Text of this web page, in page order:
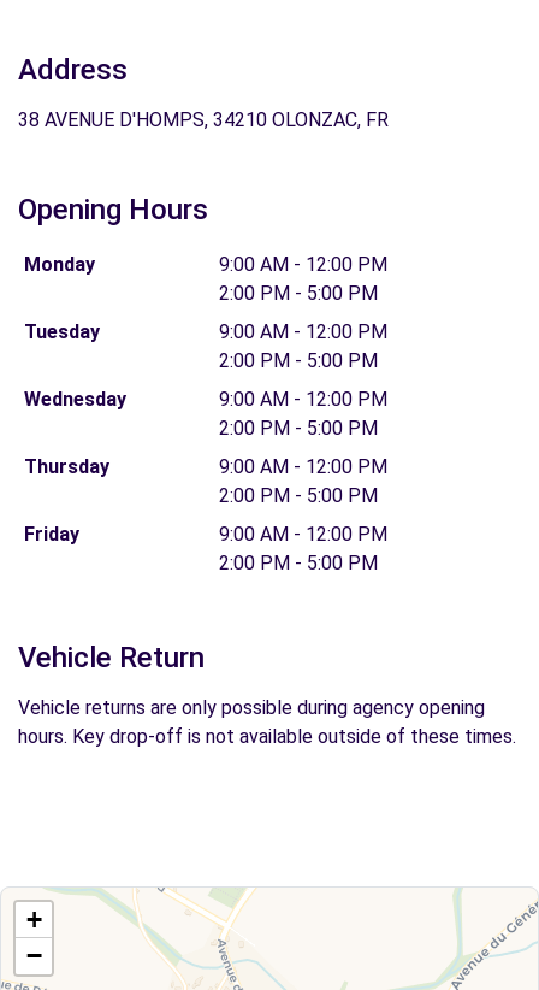
Address
38 AVENUE D'HOMPS, 34210 OLONZAC, FR
Opening Hours
Monday
9:00 AM - 12:00 PM
2:00 PM - 5:00 PM
Tuesday
9:00 AM - 12:00 PM
2:00 PM - 5:00 PM
Wednesday
9:00 AM - 12:00 PM
2:00 PM - 5:00 PM
Thursday
9:00 AM - 12:00 PM
2:00 PM - 5:00 PM
Friday
9:00 AM - 12:00 PM
2:00 PM - 5:00 PM
Vehicle Return
Vehicle returns are only possible during agency opening
hours. Key drop-off is not available outside of these times.
+
−